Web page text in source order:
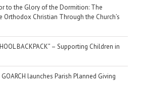
to the Glory of the Dormition: The
Orthodox Christian Through the Church’s
BACKPACK” – Supporting Children in
launches Parish Planned Giving